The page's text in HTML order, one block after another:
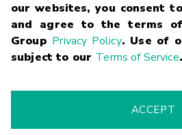
our websites, you consent
and agree to the terms
Group Privacy Policy. Use of
subject to our Terms of Service.
ACCEPT
Glossary
Terms
Trademarks Privacy
Fraud Alert